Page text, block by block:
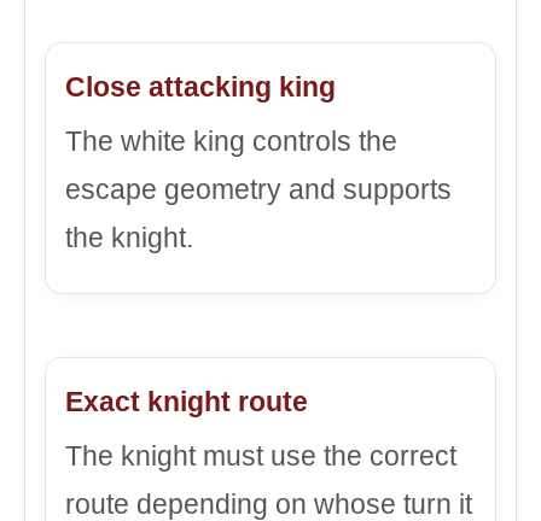
Close attacking king
The white king controls the
escape geometry and supports
the knight.
Exact knight route
The knight must use the correct
route depending on whose turn it